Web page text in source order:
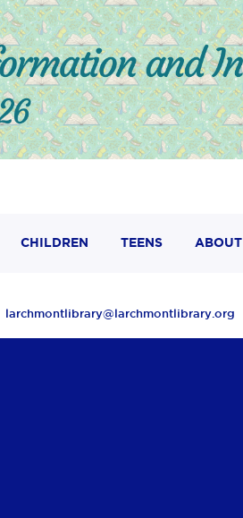
CHILDREN TEENS ABOUT
larchmontlibrary@larchmontlibrary.org